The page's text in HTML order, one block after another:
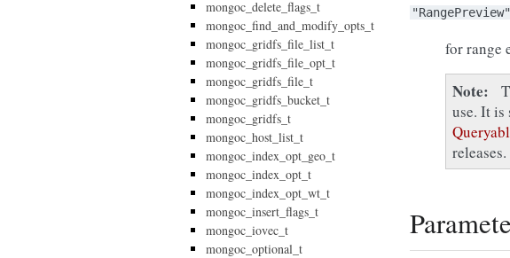
"RangePreview"
for range
Note
use. It is
releases.
mongoc_delete_flags_t
mongoc_find_and_modify_opts_t
mongoc_gridfs_file_list_t
mongoc_gridfs_file_opt_t
mongoc_gridfs_file_t
mongoc_gridfs_bucket_t
mongoc_gridfs_t
mongoc_host_list_t
mongoc_index_opt_geo_t
mongoc_index_opt_t
mongoc_index_opt_wt_t
mongoc_insert_flags_t
mongoc_iovec_t
mongoc_optional_t